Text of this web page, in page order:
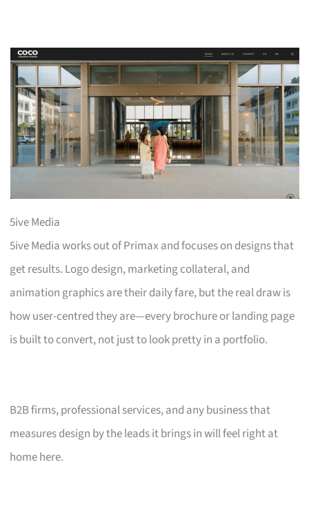
5ive Media
5ive Media works out of Primax and focuses on designs that
get results. Logo design, marketing collateral, and
animation graphics are their daily fare, but the real draw is
how user-centred they are—every brochure or landing page
is built to convert, not just to look pretty in a portfolio.
B2B firms, professional services, and any business that
measures design by the leads it brings in will feel right at
home here.